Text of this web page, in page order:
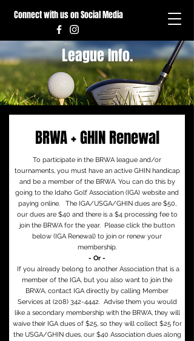
Connect with us on Social Media
League Info.
BRWA + GHIN Renewal
To participate in the BRWA league and/or
tournaments, you must have an active GHIN handicap
and be a member of the BRWA. You can do this by
going to the Idaho Golf Association (IGA) website and
paying online. The IGA/USGA/GHIN dues are $50,
our dues are $40 and there is a $4 processing fee to
join the BRWA for the year. Please click the button
below (IGA Renewal) to join or renew your
membership.
- Or -
If you already belong to another Association that is a
member of the IGA, but you also want to join the
BRWA, contact IGA directly by calling Member
Services at (208) 342-4442. Advise them you would
like a secondary membership with the BRWA, they will
waive their IGA dues of $25, so they will collect $25 for
the USGA/GHIN dues, our $40 Association dues along